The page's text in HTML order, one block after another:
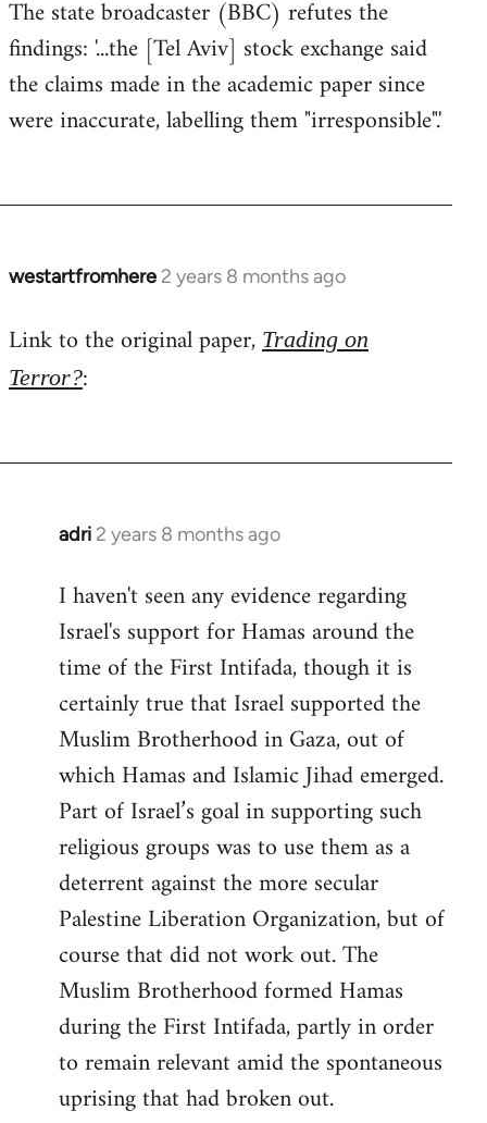
The state broadcaster (BBC) refutes the
findings: '...the [Tel Aviv] stock exchange said
the claims made in the academic paper since
were inaccurate, labelling them "irresponsible".'
westartfromhere 2 years 8 months ago
Link to the original paper, Trading on
Terror?:
adri 2 years 8 months ago
I haven't seen any evidence regarding
Israel's support for Hamas around the
time of the First Intifada, though it is
certainly true that Israel supported the
Muslim Brotherhood in Gaza, out of
which Hamas and Islamic Jihad emerged.
Part of Israel’s goal in supporting such
religious groups was to use them as a
deterrent against the more secular
Palestine Liberation Organization, but of
course that did not work out. The
Muslim Brotherhood formed Hamas
during the First Intifada, partly in order
to remain relevant amid the spontaneous
uprising that had broken out.